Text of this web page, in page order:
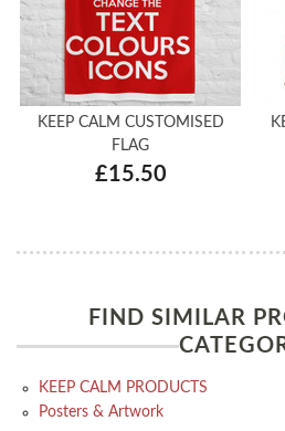
KEEP CALM CUSTOMISED
FLAG
£15.50
FIND SIMILAR
KEEP CALM PRODUCTS
Posters & Artwork